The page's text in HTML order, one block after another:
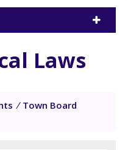
Laws
/ Town Board